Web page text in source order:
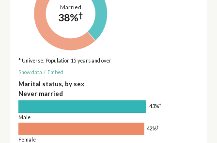
Married
38%†
* Universe: Population 15 years and over
Show data / Embed
Marital status, by sex
Never married
43%†
Male
42%†
Female